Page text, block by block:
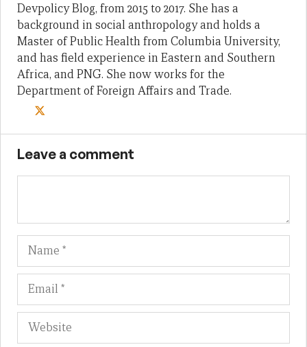
Devpolicy Blog, from 2015 to 2017. She has a
background in social anthropology and holds a
Master of Public Health from Columbia University,
and has field experience in Eastern and Southern
Africa, and PNG. She now works for the
Department of Foreign Affairs and Trade.
Leave a comment
Name